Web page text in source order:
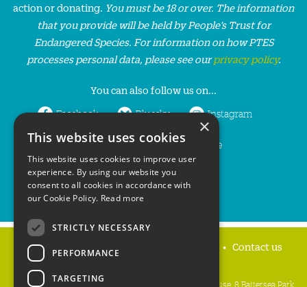
action or donating. You must be 18 or over. The information
that you provide will be held by People’s Trust for
Endangered Species. For information on how PTES
processes personal data, please see ourprivacy policy.
You can also follow us on...
Facebook Bluesky Instagram
LinkedIn YouTube
Home Contact us
People's Trust for Endangered Species, 3 Cloisters House, 8 Battersea Park
×
This website uses cookies
This website uses cookies to improve user
experience. By using our website you
consent to all cookies in accordance with
our Cookie Policy. Read more
STRICTLY NECESSARY
PERFORMANCE
TARGETING